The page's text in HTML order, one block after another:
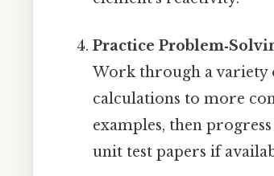
Practice
Work through a
calculations to more
examples, then
unit test papers if